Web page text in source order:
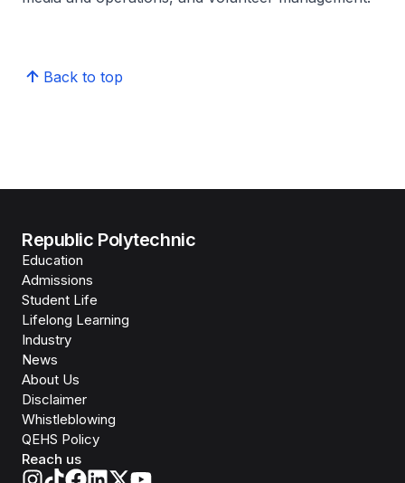
Back to top
Republic Polytechnic
Education
Admissions
Student Life
Lifelong Learning
Industry
News
About Us
Disclaimer
Whistleblowing
QEHS Policy
Reach us